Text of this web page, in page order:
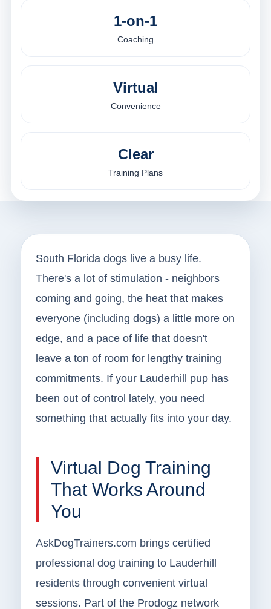
1-on-1
Coaching
Virtual
Convenience
Clear
Training Plans
South Florida dogs live a busy life.
There's a lot of stimulation - neighbors
coming and going, the heat that makes
everyone (including dogs) a little more on
edge, and a pace of life that doesn't
leave a ton of room for lengthy training
commitments. If your Lauderhill pup has
been out of control lately, you need
something that actually fits into your day.
Virtual Dog Training
That Works Around
You
AskDogTrainers.com brings certified
professional dog training to Lauderhill
residents through convenient virtual
sessions. Part of the Prodogz network